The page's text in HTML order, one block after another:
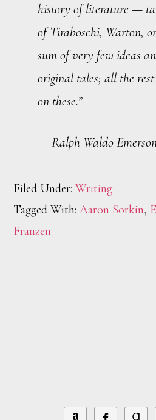
history of literature —
of Tiraboschi, Warton,
sum of very few ideas
original tales; all the
on these.”
— Ralph Waldo
Filed Under:Writing
Tagged With:Aaron Sorkin,
Franzen